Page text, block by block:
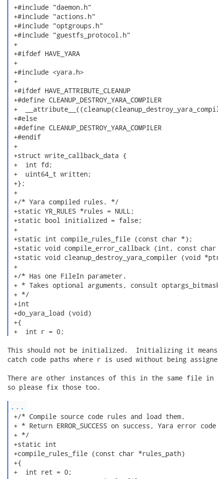
+#include "daemon.h"
+#include "actions.h"
+#include "optgroups.h"
+#include "guestfs_protocol.h"
+
+#ifdef HAVE_YARA
+
+#include <yara.h>
+
+#ifdef HAVE_ATTRIBUTE_CLEANUP
+#define CLEANUP_DESTROY_YARA_COMPILER
+
+#else
+#define CLEANUP_DESTROY_YARA_COMPILER
+#endif
+
+struct write_callback_data {
+  int fd;
+  uint64_t written;
+};
+
+/* Yara compiled rules. */
+static YR_RULES *rules = NULL;
+static bool initialized = false;
+
+static int compile_rules_file (const char *);
+static void compile_error_callback (int, const
+static void cleanup_destroy_yara_compiler (void
+
+/* Has one FileIn parameter.
+ * Takes optional arguments, consult
+ */
+int
+do_yara_load (void)
+{
+  int r = 0;
This should not be initialized.  Initializing it means
catch code paths where r is used without being
There are other instances of this in the same file in
so please fix those too.
...
+/* Compile source code rules and load them.
+ * Return ERROR_SUCCESS on success, Yara error
+ */
+static int
+compile_rules_file (const char *rules_path)
+{
+  int ret = 0;